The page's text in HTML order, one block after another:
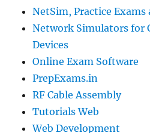
NetSim, Practice Exams
Network Simulators for
Devices
Online Exam Software
PrepExams.in
RF Cable Assembly
Tutorials Web
Web Development